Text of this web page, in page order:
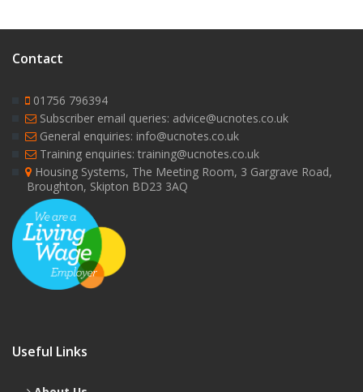
Contact
01756 796394
Subscriber email queries: advice@ucnotes.co.uk
General enquiries: info@ucnotes.co.uk
Training enquiries: training@ucnotes.co.uk
Housing Systems, The Meeting Room, 3 Gargrave Road,
Broughton, Skipton BD23 3AQ
Useful Links